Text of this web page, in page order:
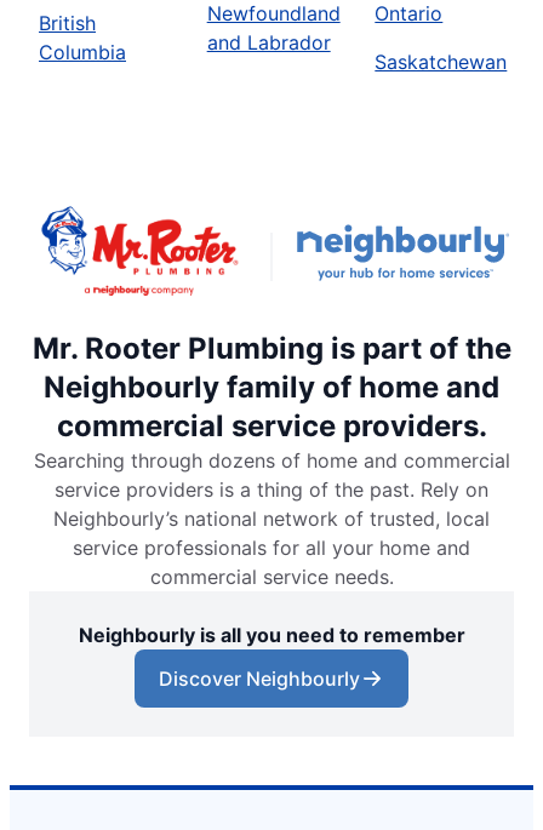
British
Columbia
Newfoundland
and Labrador
Ontario
Saskatchewan
Mr. Rooter Plumbing is part of the
Neighbourly family of home and
commercial service providers.
Searching through dozens of home and commercial
service providers is a thing of the past. Rely on
Neighbourly’s national network of trusted, local
service professionals for all your home and
commercial service needs.
Neighbourly is all you need to remember
Discover Neighbourly